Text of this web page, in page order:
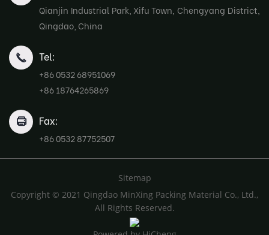
Qianjin Industrial Park, Xifu Town, Chengyang District,
Qingdao, China
Tel:
+86 0532 68951069
+86 18764265869
Fax:
+86 0532 87752507
Sitemap
Copyright © 2021 Qingdao MinXing Packing Material Co., Ltd.,
All Rights Reserved.